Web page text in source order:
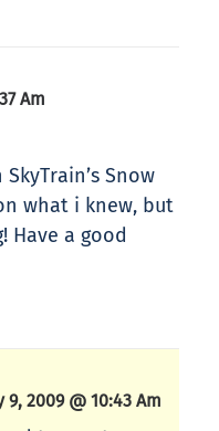
Am
Snow
what i knew, but
Have a good
9, 2009 @ 10:43 Am